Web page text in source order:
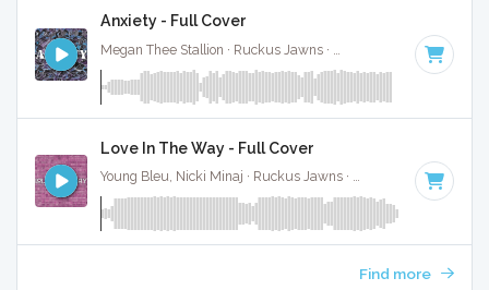
Anxiety - Full Cover
Key of E
Love In The Way - Full Cover
Young Bleu, Nicki Minaj · Ruckus Jawns · 106 BPM · Key
Find more